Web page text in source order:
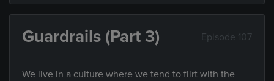
Guardrails (Part 3) Episode 107
We live in a culture where we tend to flirt with the